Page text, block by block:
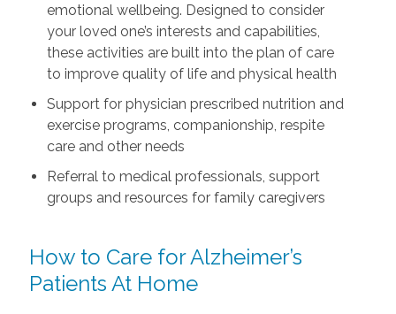
emotional wellbeing. Designed to consider
your loved one’s interests and capabilities,
these activities are built into the plan of care
to improve quality of life and physical health
Support for physician prescribed nutrition and
exercise programs, companionship, respite
care and other needs
Referral to medical professionals, support
groups and resources for family caregivers
How to Care for Alzheimer’s
Patients At Home